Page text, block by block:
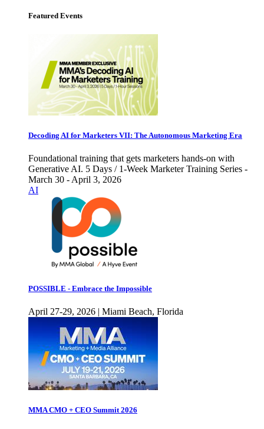
Featured Events
Decoding AI for Marketers VII: The Autonomous Marketing Era
Foundational training that gets marketers hands-on with
Generative AI. 5 Days / 1-Week Marketer Training Series -
March 30 - April 3, 2026
AI
POSSIBLE - Embrace the Impossible
April 27-29, 2026 | Miami Beach, Florida
MMA CMO + CEO Summit 2026